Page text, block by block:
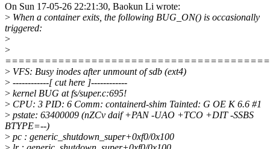
On Sun 17-05-26 22:21:30, Baokun Li wrote:
> When a container exits, the following BUG_ON() is occasionally
triggered:
>
>
> VFS: Busy inodes after unmount of sdb (ext4)
> ------------[ cut here ]------------
> kernel BUG at fs/super.c:695!
> CPU: 3 PID: 6 Comm: containerd-shim Tainted: G OE K 6.6 #1
> pstate: 63400009 (nZCv daif +PAN -UAO +TCO +DIT -SSBS
BTYPE=--)
> pc : generic_shutdown_super+0xf0/0x100